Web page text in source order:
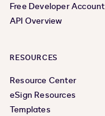
Free Developer Account
API Overview
RESOURCES
Resource Center
eSign Resources
Templates